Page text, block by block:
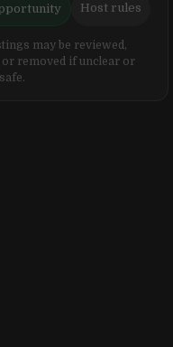
Host rules
may be reviewed,
or removed if unclear or